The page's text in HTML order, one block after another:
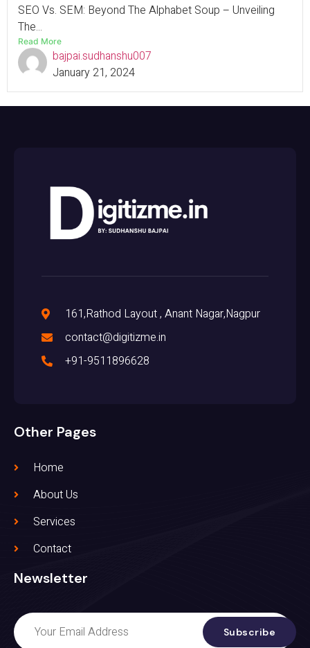
SEO Vs. SEM: Beyond The Alphabet Soup – Unveiling
The...
Read More
bajpai.sudhanshu007
January 21, 2024
161,Rathod Layout , Anant Nagar,Nagpur
contact@digitizme.in
+91-9511896628
Other Pages
Home
About Us
Services
Contact
Newsletter
Subscribe